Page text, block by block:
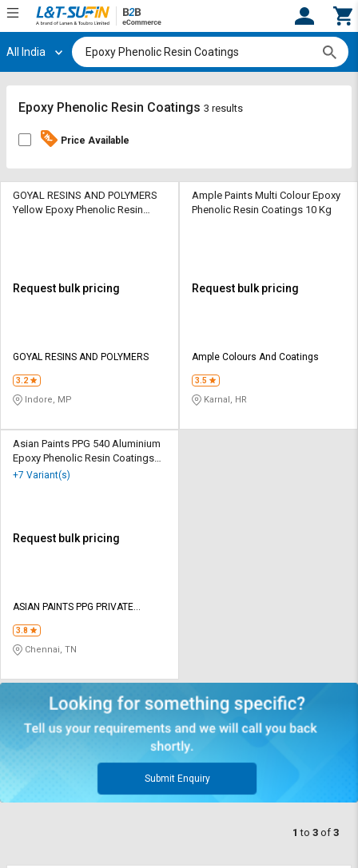
Hi, User
Track
Orders
By
Credit
Sell
L&T-
SuFin
தமிழ்
Logout
Register
Track
Orders
By
Credit
Sell
L&T-
SuFin
தமிழ்
All India
Epoxy Phenolic Resin Coatings 3 results
Price Available
GOYAL RESINS AND POLYMERS
Yellow Epoxy Phenolic Resin
Request bulk pricing
GOYAL RESINS AND POLYMERS
3.2
Indore, MP
Ample Paints Multi Colour Epoxy
Phenolic Resin Coatings 10 Kg
Request bulk pricing
Ample Colours And Coatings
3.5
Karnal, HR
Asian Paints PPG 540 Aluminium
Epoxy Phenolic Resin Coatings
20 Ltr
+7 Variant(s)
Request bulk pricing
ASIAN PAINTS PPG PRIVATE
3.8
Chennai, TN
Submit Enquiry
1 to 3 of 3